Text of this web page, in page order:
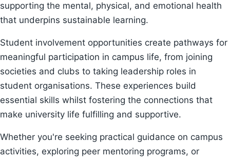
supporting the mental, physical, and emotional health
that underpins sustainable learning.
Student involvement opportunities create pathways for
meaningful participation in campus life, from joining
societies and clubs to taking leadership roles in
student organisations. These experiences build
essential skills whilst fostering the connections that
make university life fulfilling and supportive.
Whether you're seeking practical guidance on campus
activities, exploring peer mentoring programs, or